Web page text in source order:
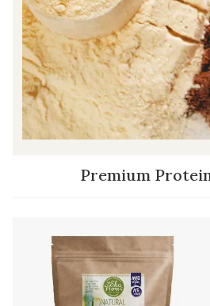
Premium